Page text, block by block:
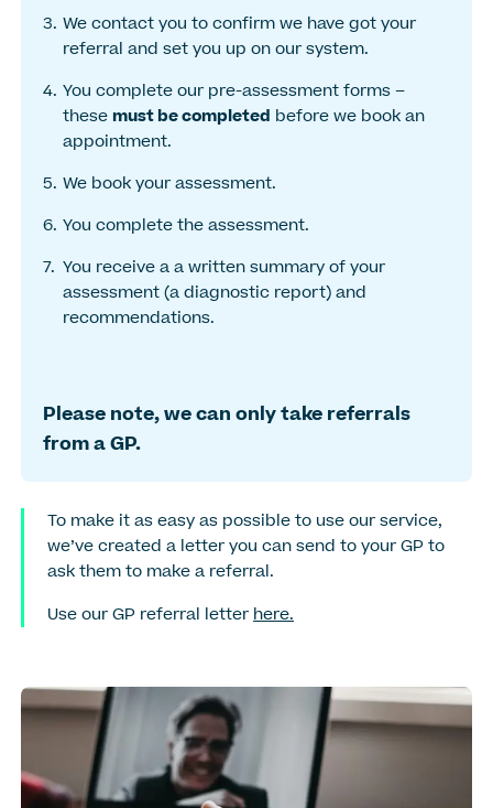
We contact you to confirm we have got your
referral and set you up on our system.
You complete our pre-assessment forms –
these must be completed before we book an
appointment.
We book your assessment.
You complete the assessment.
You receive a a written summary of your
assessment (a diagnostic report) and
recommendations.
Please note, we can only take referrals
from a GP.
To make it as easy as possible to use our service,
we’ve created a letter you can send to your GP to
ask them to make a referral.
Use our GP referral letterhere.